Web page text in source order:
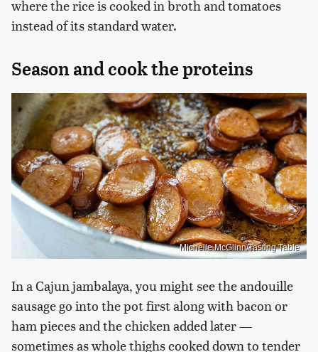
where the rice is cooked in broth and tomatoes
instead of its standard water.
Season and cook the proteins
Michelle McGlinn/Tasting Table
In a Cajun jambalaya, you might see the andouille
sausage go into the pot first along with bacon or
ham pieces and the chicken added later —
sometimes as whole thighs cooked down to tender